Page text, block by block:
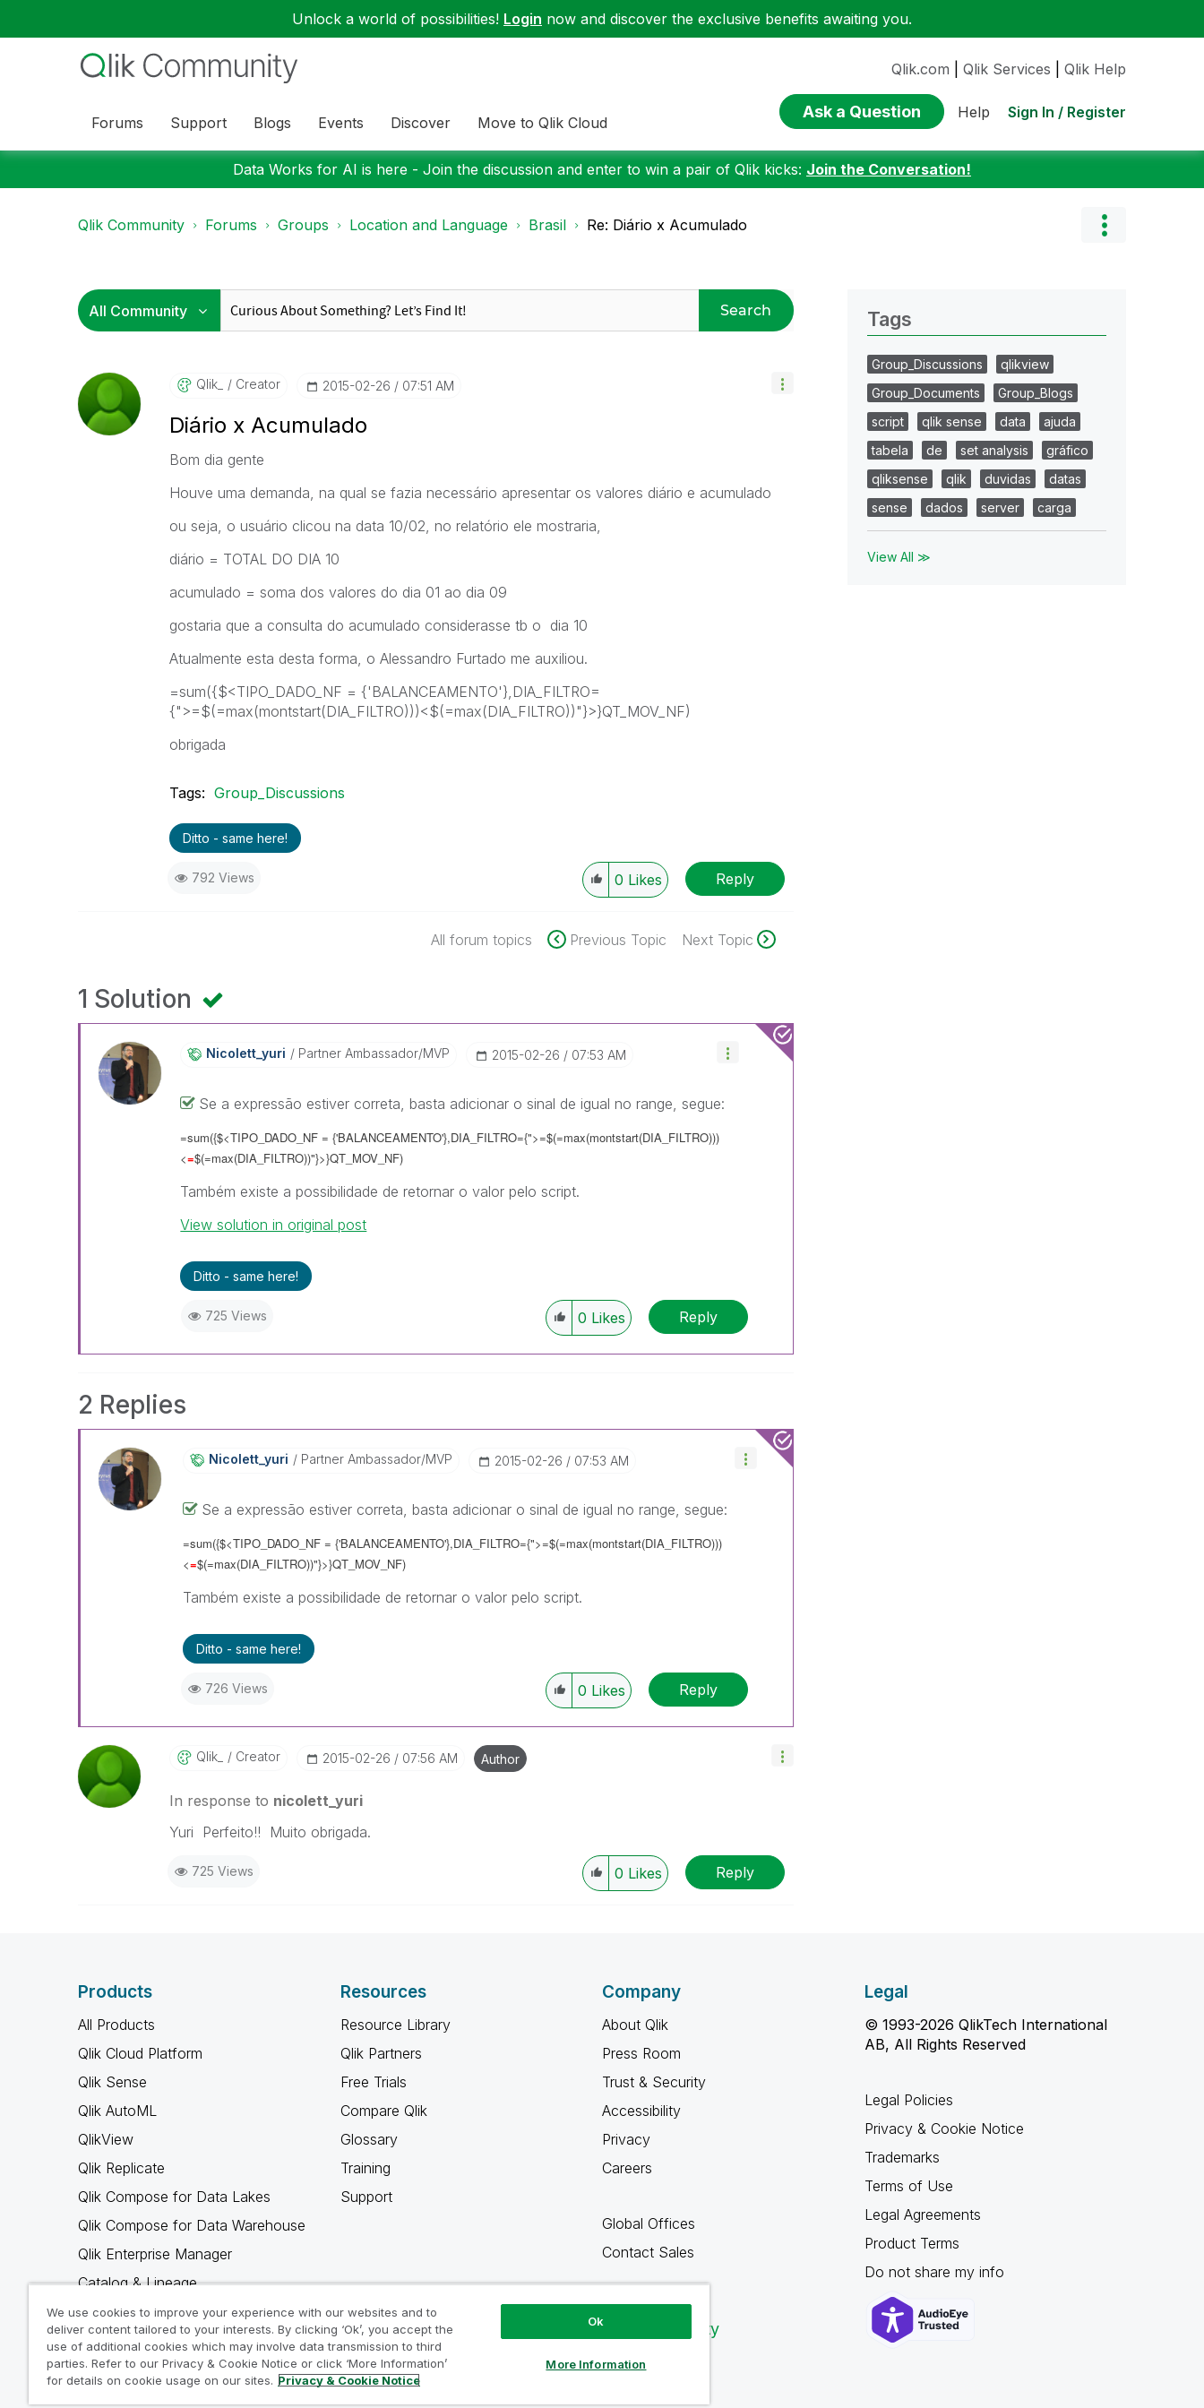
Unlock a world of possibilities! Login now and discover the exclusive benefits awaiting you.
Forums Support Blogs Events Discover Move to Qlik Cloud
Qlik.com Qlik Services Qlik Help
Ask a Question Help Sign In / Register
Data Works for AI is here - Join the discussion and enter to win a pair of Qlik kicks: Join the Conversation!
Qlik Community Forums Groups Location and Language Brasil Re: Diário x Acumulado
Search
Qlik_ Creator ‎2015-02-26 07:51 AM
Diário x Acumulado
Bom dia gente
Houve uma demanda, na qual se fazia necessário apresentar os valores diário e acumulado
ou seja, o usuário clicou na data 10/02, no relatório ele mostraria,
diário = TOTAL DO DIA 10
acumulado = soma dos valores do dia 01 ao dia 09
gostaria que a consulta do acumulado considerasse tb o dia 10
Atualmente esta desta forma, o Alessandro Furtado me auxiliou.
=sum({$<TIPO_DADO_NF = {'BALANCEAMENTO'},DIA_FILTRO=
{">=$(=max(montstart(DIA_FILTRO)))<$(=max(DIA_FILTRO))"}>}QT_MOV_NF)
obrigada
Tags: Group_Discussions
Ditto - same here!
792 Views 0 Likes Reply
All forum topics Previous Topic Next Topic
1 Solution
Nicolett_yuri Partner Ambassador/MVP ‎2015-02-26 07:53 AM
Se a expressão estiver correta, basta adicionar o sinal de igual no range, segue:
=sum({$<TIPO_DADO_NF = {'BALANCEAMENTO'},DIA_FILTRO={">=$(=max(montstart(DIA_FILTRO)))
<=$(=max(DIA_FILTRO))"}>}QT_MOV_NF)
Também existe a possibilidade de retornar o valor pelo script.
View solution in original post
Ditto - same here!
725 Views 0 Likes Reply
2 Replies
Nicolett_yuri Partner Ambassador/MVP ‎2015-02-26 07:53 AM
Se a expressão estiver correta, basta adicionar o sinal de igual no range, segue:
=sum({$<TIPO_DADO_NF = {'BALANCEAMENTO'},DIA_FILTRO={">=$(=max(montstart(DIA_FILTRO)))
<=$(=max(DIA_FILTRO))"}>}QT_MOV_NF)
Também existe a possibilidade de retornar o valor pelo script.
Ditto - same here!
726 Views 0 Likes Reply
Qlik_ Creator ‎2015-02-26 07:56 AM Author
In response to nicolett_yuri
Yuri Perfeito!! Muito obrigada.
725 Views 0 Likes Reply
Tags
Group_Discussions
qlikview
Group_Documents
Group_Blogs
script
qlik sense data
ajuda
tabela
de set analysis
gráfico
qliksense
qlik duvidas
datas
sense
dados server carga
View All ≫
Products
All Products
Qlik Cloud Platform
Qlik Sense
Qlik AutoML
QlikView
Qlik Replicate
Qlik Compose for Data Lakes
Qlik Compose for Data Warehouse
Qlik Enterprise Manager
Catalog & Lineage
Qlik Gold Client
Why Qlik
Resources
Resource Library
Qlik Partners
Free Trials
Compare Qlik
Glossary
Training
Support
Company
About Qlik
Press Room
Trust & Security
Accessibility
Privacy
Careers
Global Offices
Contact Sales
Qlik Community
Legal
© 1993-2026 QlikTech International
AB, All Rights Reserved
Legal Policies
Privacy & Cookie Notice
Trademarks
Terms of Use
Legal Agreements
Product Terms
Do not share my info
We use cookies to improve your experience with our websites and to
deliver content tailored to your interests. By clicking ‘Ok’, you accept the
use of additional cookies which may involve data transmission to third
parties. Refer to our Privacy & Cookie Notice or click ‘More Information’
for details on cookie usage on our sites. Privacy & Cookie Notice
Ok
More Information